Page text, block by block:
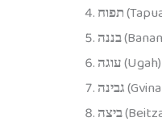
תפוח
בננה
עוגה
גבינה
ביצה